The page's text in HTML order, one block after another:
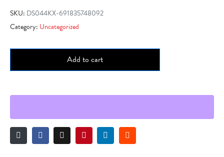
SKU: DS044KX-691835748092
Category: Uncategorized
Add to cart